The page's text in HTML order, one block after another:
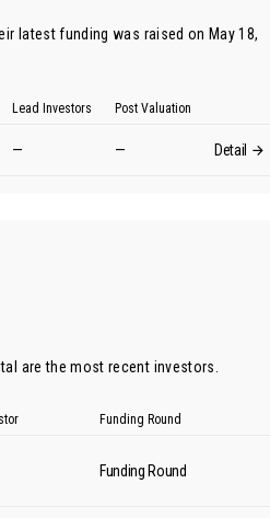
latest funding was raised on May 18,
Lead Investors Post Valuation
— — Detail
are the most recent investors.
Funding Round
Funding Round